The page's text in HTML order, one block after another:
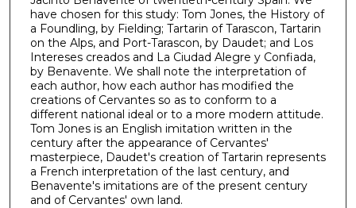
have chosen for this study: Tom Jones, the History of
a Foundling, by Fielding; Tartarin of Tarascon, Tartarin
on the Alps, and Port-Tarascon, by Daudet; and Los
Intereses creados and La Ciudad Alegre y Confiada,
by Benavente. We shall note the interpretation of
each author, how each author has modified the
creations of Cervantes so as to conform to a
different national ideal or to a more modern attitude.
Tom Jones is an English imitation written in the
century after the appearance of Cervantes'
masterpiece, Daudet's creation of Tartarin represents
a French interpretation of the last century, and
Benavente's imitations are of the present century
and of Cervantes' own land.